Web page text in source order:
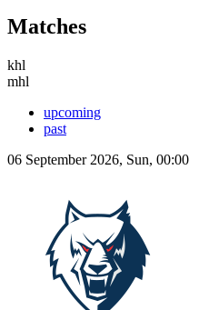
Matches
khl
mhl
upcoming
past
06 September 2026, Sun, 00:00